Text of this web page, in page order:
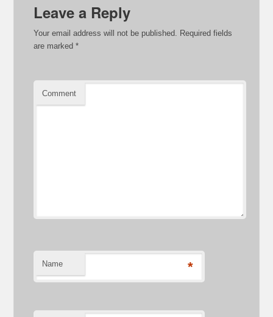
Leave a Reply
Your email address will not be published.
Required fields
are marked*
Comment
Name *